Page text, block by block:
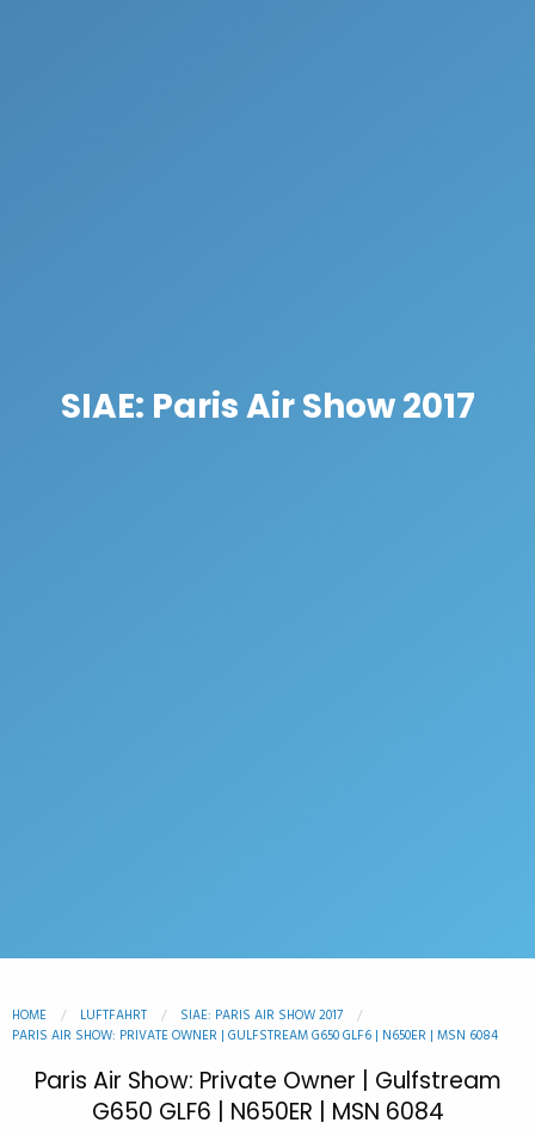
SIAE: Paris Air Show 2017
HOME LUFTFAHRT
SIAE: PARIS AIR SHOW 2017
PARIS AIR SHOW: PRIVATE OWNER | GULFSTREAM G650 GLF6 | N650ER | MSN 6084
Paris Air Show: Private Owner | Gulfstream
G650 GLF6 | N650ER | MSN 6084